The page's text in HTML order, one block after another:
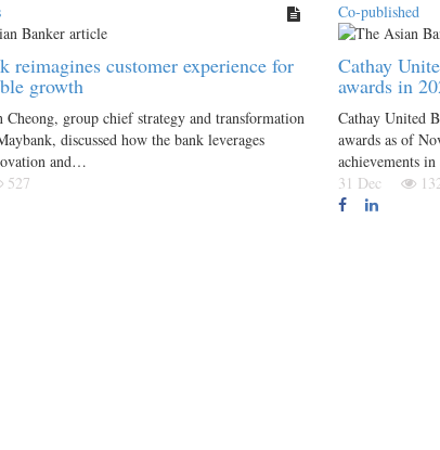
reimagines customer experience for
growth
Cheong, group chief strategy and transformation
discussed how the bank leverages
and…
527
Co-published
Cathay
awards in
Cathay United
awards as of
achievements
31 Dec